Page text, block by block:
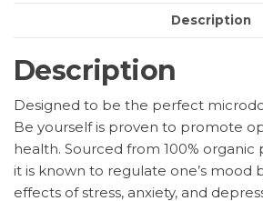
Description
Description
Designed to be the perfect
Be yourself is proven to promote
health. Sourced from 100% organic
it is known to regulate one’s mood
effects of stress, anxiety, and